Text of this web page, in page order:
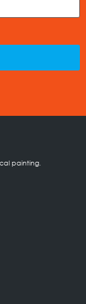
painting.